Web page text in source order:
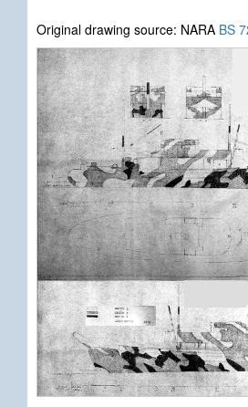
Original drawing source: NARA BS